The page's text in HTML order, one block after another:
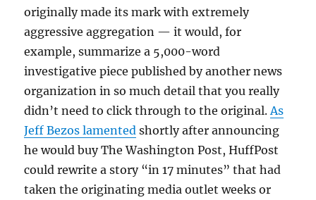
originally made its mark with extremely
aggressive aggregation — it would, for
example, summarize a 5,000-word
investigative piece published by another news
organization in so much detail that you really
didn’t need to click through to the original.As
Jeff Bezos lamented shortly after announcing
he would buy The Washington Post, HuffPost
could rewrite a story “in 17 minutes” that had
taken the originating media outlet weeks or